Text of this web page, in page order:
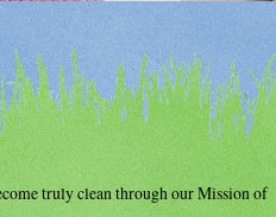
truly clean throughour Mission of